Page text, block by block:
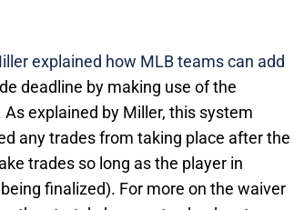
explained how MLB teams can add
deadline by making use of the
explained by Miller, this system
any trades from taking place after the
trades so long as the player in
finalized). For more on the waiver